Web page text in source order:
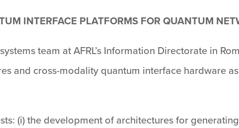
INTERFACE PLATFORMS FOR QUANTUM
team at AFRL’s Information Directorate in
and cross-modality quantum interface hardware
(i) the development of architectures for